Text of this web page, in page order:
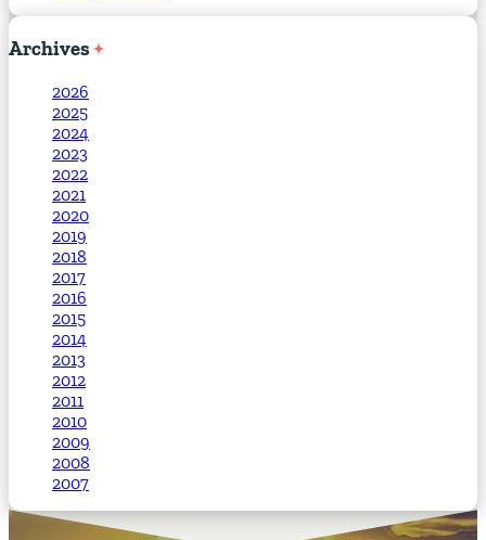
Archives
2026
2025
2024
2023
2022
2021
2020
2019
2018
2017
2016
2015
2014
2013
2012
2011
2010
2009
2008
2007